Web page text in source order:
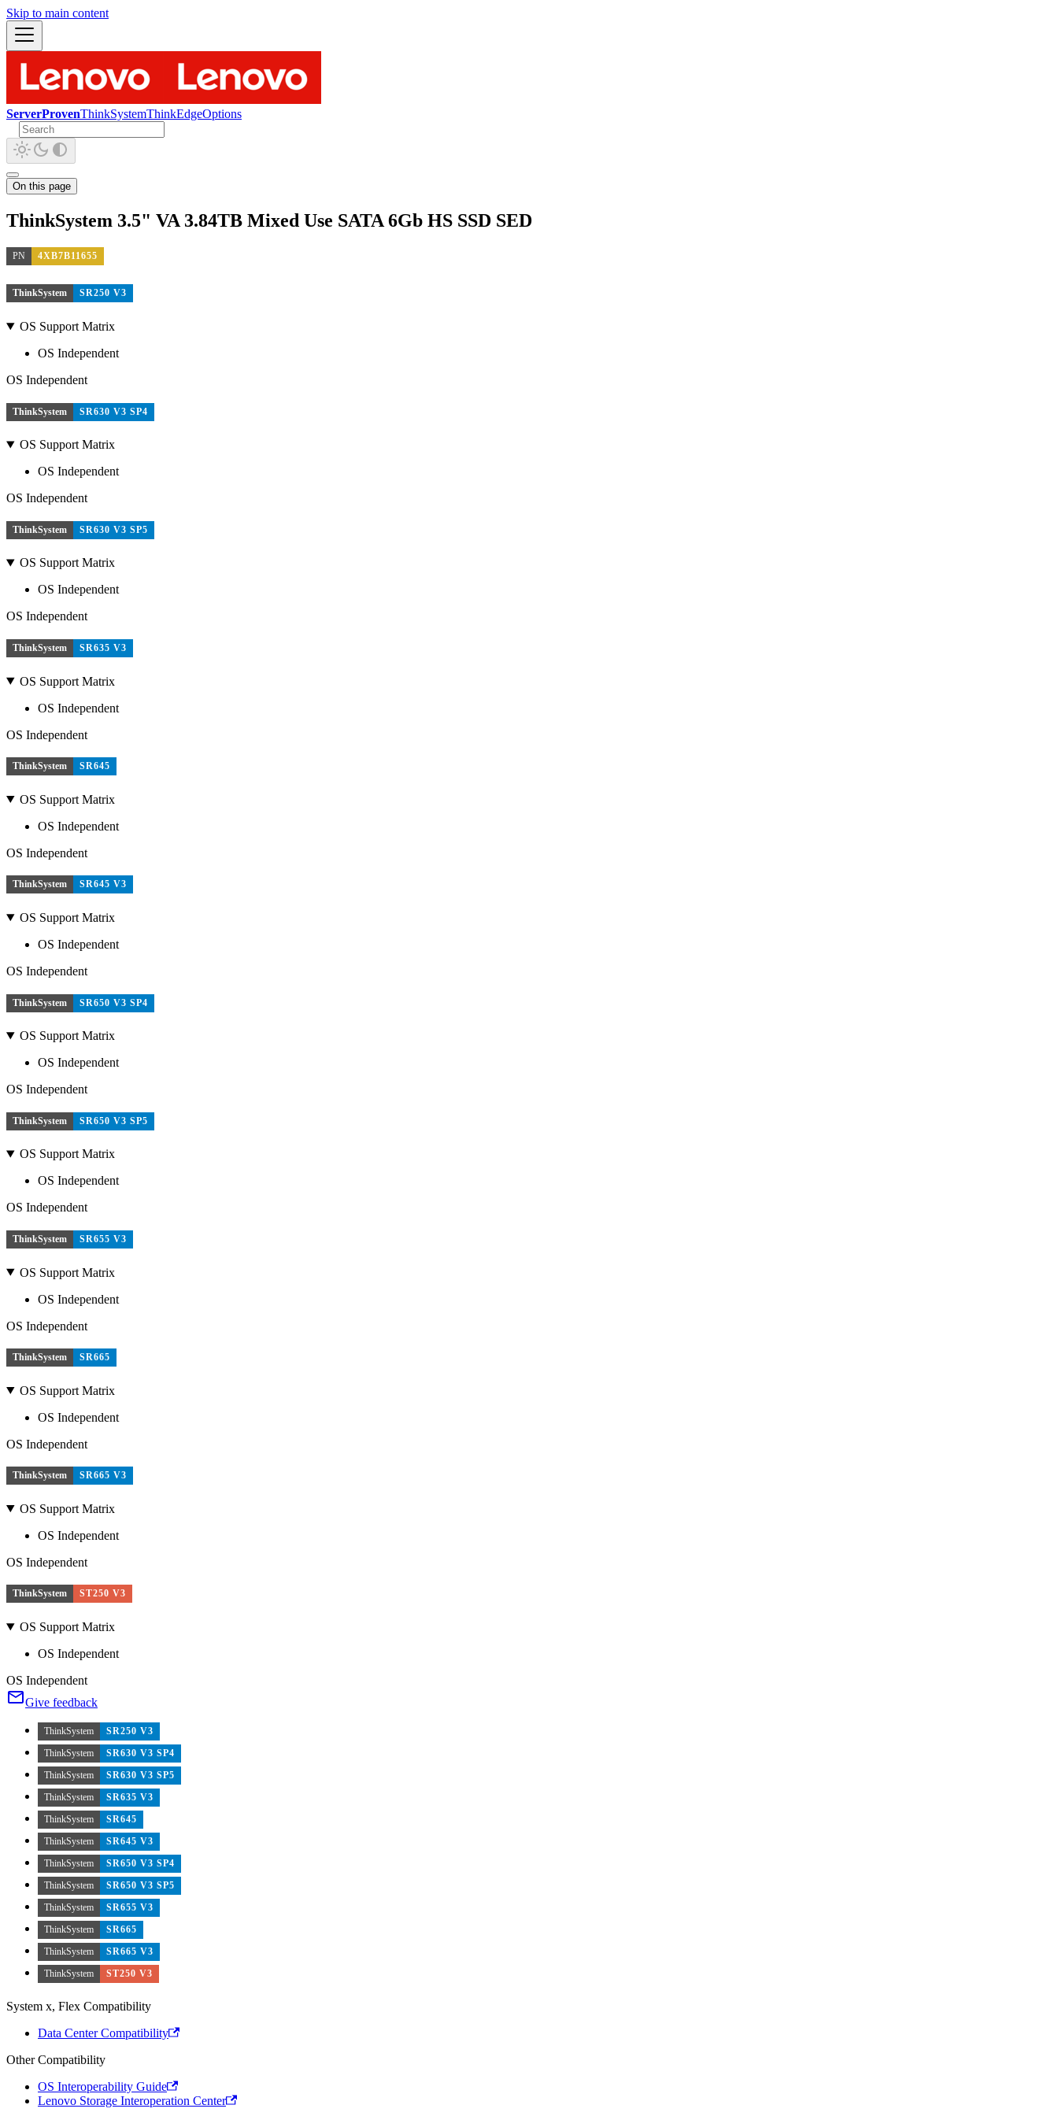
Skip to main content
ServerProvenThinkSystemThinkEdgeOptions
On this page
ThinkSystem 3.5" VA 3.84TB Mixed Use SATA 6Gb HS SSD SED
PN 4XB7B11655
ThinkSystem SR250 V3
OS Support Matrix
OS Independent
OS Independent
ThinkSystem SR630 V3 SP4
OS Support Matrix
OS Independent
OS Independent
ThinkSystem SR630 V3 SP5
OS Support Matrix
OS Independent
OS Independent
ThinkSystem SR635 V3
OS Support Matrix
OS Independent
OS Independent
ThinkSystem SR645
OS Support Matrix
OS Independent
OS Independent
ThinkSystem SR645 V3
OS Support Matrix
OS Independent
OS Independent
ThinkSystem SR650 V3 SP4
OS Support Matrix
OS Independent
OS Independent
ThinkSystem SR650 V3 SP5
OS Support Matrix
OS Independent
OS Independent
ThinkSystem SR655 V3
OS Support Matrix
OS Independent
OS Independent
ThinkSystem SR665
OS Support Matrix
OS Independent
OS Independent
ThinkSystem SR665 V3
OS Support Matrix
OS Independent
OS Independent
ThinkSystem ST250 V3
OS Support Matrix
OS Independent
OS Independent
Give feedback
ThinkSystem
SR250 V3
ThinkSystem
SR630 V3 SP4
ThinkSystem
SR630 V3 SP5
ThinkSystem
SR635 V3
ThinkSystem
SR645
ThinkSystem
SR645 V3
ThinkSystem
SR650 V3 SP4
ThinkSystem
SR650 V3 SP5
ThinkSystem
SR655 V3
ThinkSystem
SR665
ThinkSystem
SR665 V3
ThinkSystem
ST250 V3
System x, Flex Compatibility
Data Center Compatibility
Other Compatibility
OS Interoperability Guide
Lenovo Storage Interoperation Center